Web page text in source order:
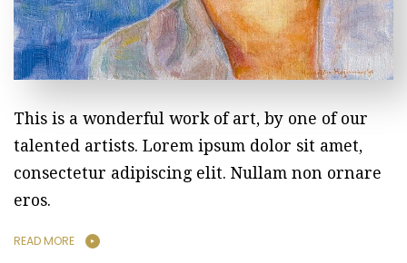
This is a wonderful work of art, by one of our
talented artists. Lorem ipsum dolor sit amet,
consectetur adipiscing elit. Nullam non ornare
eros.
READ MORE